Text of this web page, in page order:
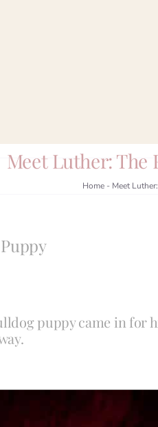
Meet Luther: The
Home - Meet
puppy came in for